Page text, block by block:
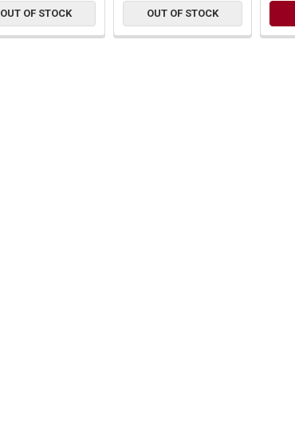
OUT OF STOCK OUT OF STOCK